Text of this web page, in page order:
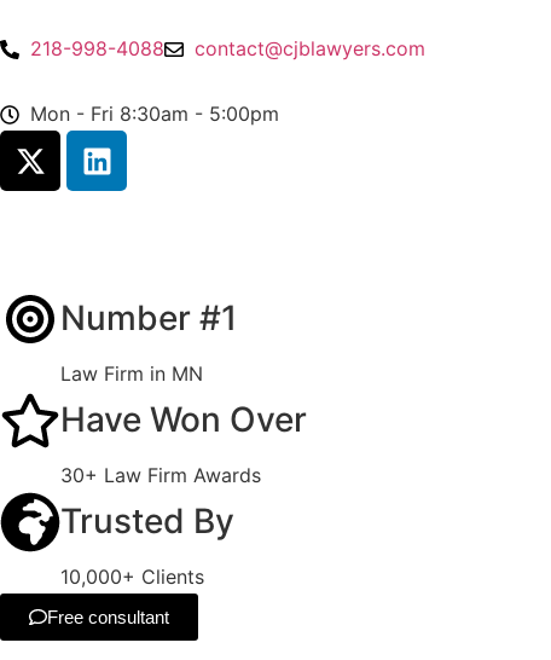
218-998-4088 contact@cjblawyers.com
Mon - Fri 8:30am - 5:00pm
Number #1
Law Firm in MN
Have Won Over
30+ Law Firm Awards
Trusted By
10,000+ Clients
Free consultant